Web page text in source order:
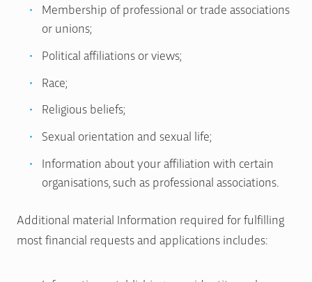
Membership of professional or trade associations
or unions;
Political affiliations or views;
Race;
Religious beliefs;
Sexual orientation and sexual life;
Information about your affiliation with certain
organisations, such as professional associations.
Additional material Information required for fulfilling
most financial requests and applications includes: